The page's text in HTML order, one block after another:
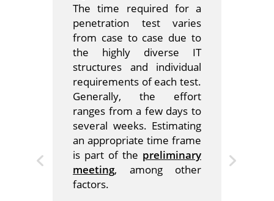
The time required for a
penetration test varies
from case to case due to
the highly diverse IT
structures and individual
requirements of each test.
Generally, the effort
ranges from a few days to
several weeks. Estimating
an appropriate time frame
is part of the preliminary
meeting, among other
factors.